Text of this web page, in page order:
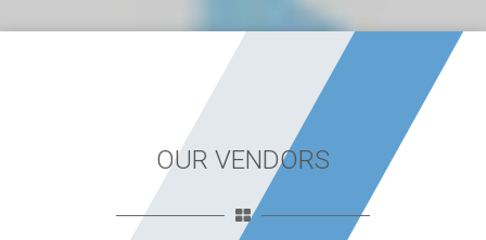
OUR VENDORS